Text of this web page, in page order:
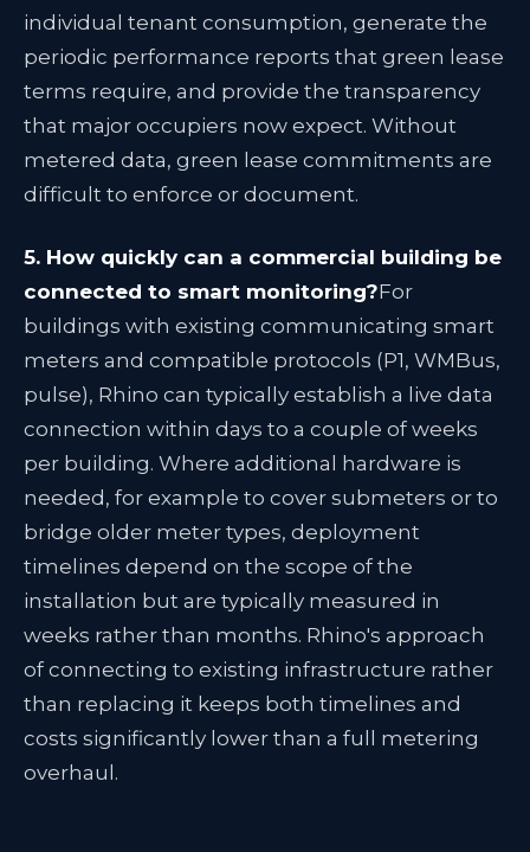
individual tenant consumption, generate the
periodic performance reports that green lease
terms require, and provide the transparency
that major occupiers now expect. Without
metered data, green lease commitments are
difficult to enforce or document.
5. How quickly can a commercial building be
connected to smart monitoring?For
buildings with existing communicating smart
meters and compatible protocols (P1, WMBus,
pulse), Rhino can typically establish a live data
connection within days to a couple of weeks
per building. Where additional hardware is
needed, for example to cover submeters or to
bridge older meter types, deployment
timelines depend on the scope of the
installation but are typically measured in
weeks rather than months. Rhino's approach
of connecting to existing infrastructure rather
than replacing it keeps both timelines and
costs significantly lower than a full metering
overhaul.